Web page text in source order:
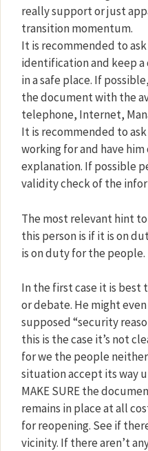
really support or just
transition momentum.
It is recommended to
identification and keep
in a safe place. If
the document with the
telephone, Internet,
It is recommended to
working for and have him
explanation. If possible
validity check of the
The most relevant hint
this person is if it is on
is on duty for the people.
In the first case it is
or debate. He might
supposed “security
this is the case it’s not
for we the people
situation accept its way
MAKE SURE the
remains in place at all
for reopening. See if
vicinity. If there aren’t